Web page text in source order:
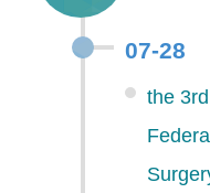
07-28
the